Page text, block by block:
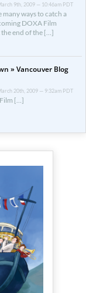
9th, 2009 — 10:46am PDT
ways to catch a
DOXA Film
the end of the […]
» Vancouver Blog
20th, 2009 — 9:32am PDT
[…]